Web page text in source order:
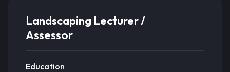
Landscaping Lecturer /
Assessor
Education